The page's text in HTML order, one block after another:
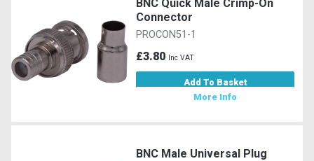
BNC Quick Male Crimp-On
Connector
PROCON51-1
£3.80 Inc VAT
Add To Basket
More Info
BNC Male Universal Plug